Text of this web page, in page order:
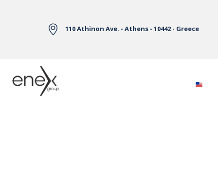
110 Athinon Ave. - Athens - 10442 - Greece